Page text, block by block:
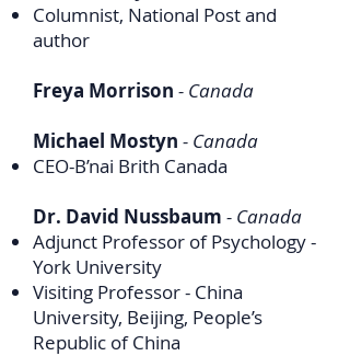
Columnist, National Post and
author
Freya Morrison - Canada
Michael Mostyn - Canada
CEO-B’nai Brith Canada
Dr. David Nussbaum - Canada
Adjunct Professor of Psychology -
York University
Visiting Professor - China
University, Beijing, People’s
Republic of China